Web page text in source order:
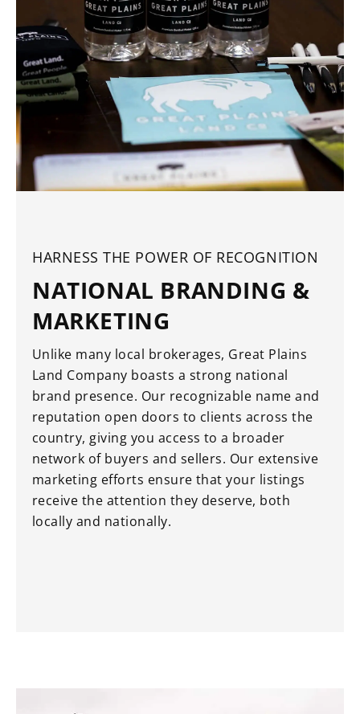
HARNESS THE POWER OF RECOGNITION
NATIONAL BRANDING &
MARKETING
Unlike many local brokerages, Great Plains
Land Company boasts a strong national
brand presence. Our recognizable name and
reputation open doors to clients across the
country, giving you access to a broader
network of buyers and sellers. Our extensive
marketing efforts ensure that your listings
receive the attention they deserve, both
locally and nationally.